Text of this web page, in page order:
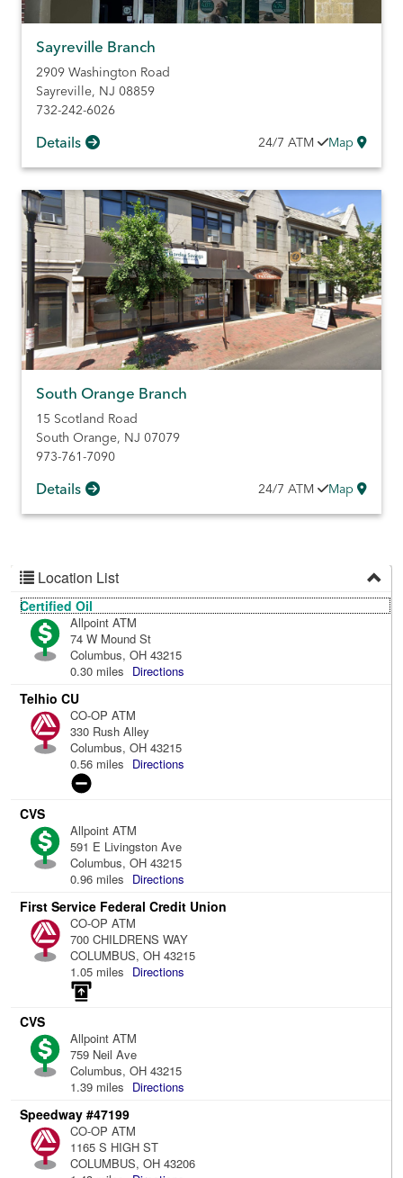
Sayreville Branch
2909 Washington Road
Sayreville, NJ 08859
732-242-6026
Details 24/7 ATM Map
South Orange Branch
15 Scotland Road
South Orange, NJ 07079
973-761-7090
Details 24/7 ATM Map